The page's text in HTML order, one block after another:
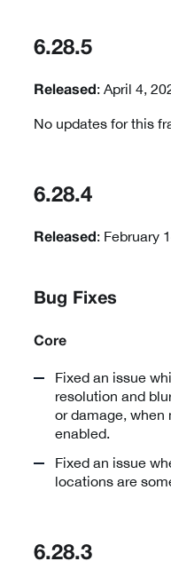
6.28.5
Released : April 4,
No updates for this
6.28.4
Released : February
Bug Fixes
Core
Fixed an issue
resolution and
or damage,
enabled.
Fixed an issue
locations are
6.28.3